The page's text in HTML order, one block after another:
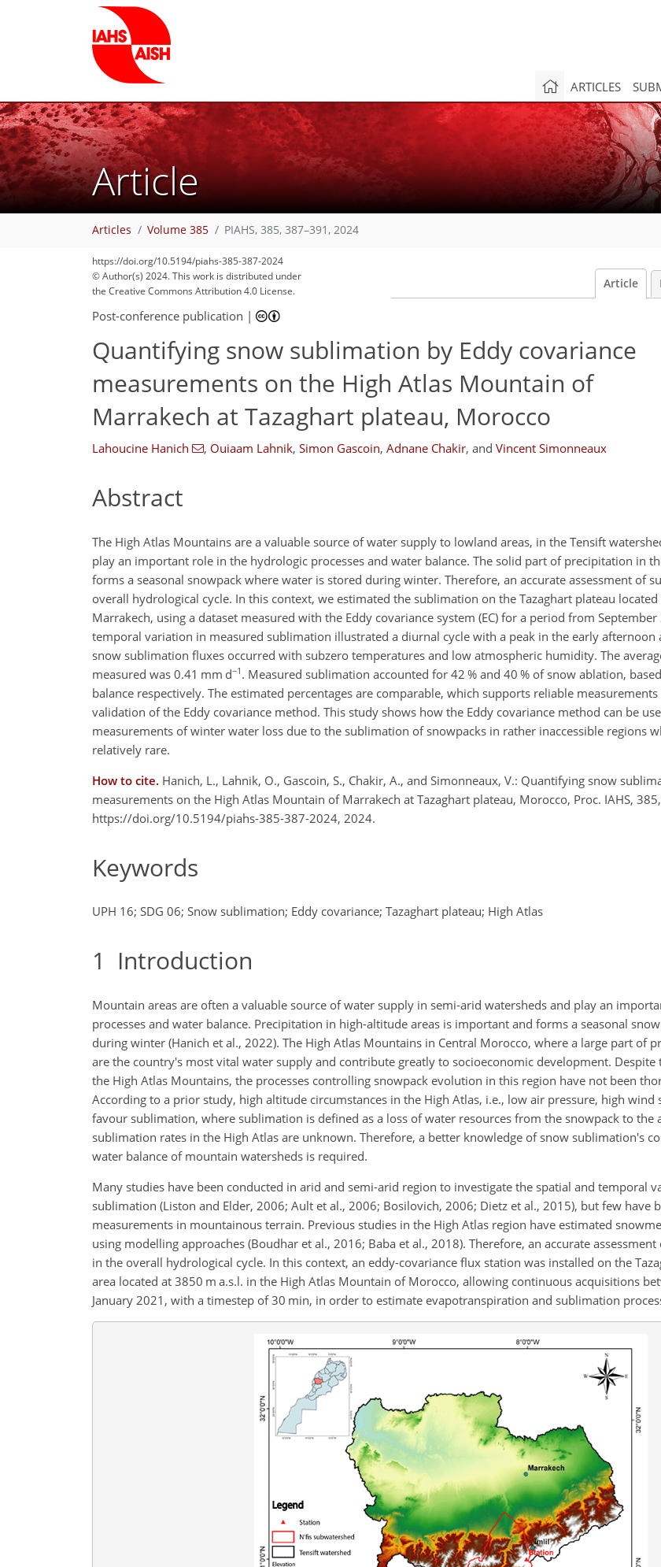
ARTICLES
Article
Articles Volume 385 PIAHS, 385, 387–391, 2024
https://doi.org/10.5194/piahs-385-387-2024
© Author(s) 2024. This work is distributed under
the Creative Commons Attribution 4.0 License.
Article
Post-conference publication |
Quantifying snow sublimation by Eddy covariance
measurements on the High Atlas Mountain of
Marrakech at Tazaghart plateau, Morocco
Lahoucine Hanich , Ouiaam Lahnik, Simon Gascoin, Adnane Chakir, and Vincent Simonneaux
Abstract
The High Atlas Mountains are a valuable source of water supply to lowland areas, in the Tensift
play an important role in the hydrologic processes and water balance. The solid part of precipitation in
forms a seasonal snowpack where water is stored during winter. Therefore, an accurate assessment of
overall hydrological cycle. In this context, we estimated the sublimation on the Tazaghart plateau
Marrakech, using a dataset measured with the Eddy covariance system (EC) for a period from
temporal variation in measured sublimation illustrated a diurnal cycle with a peak in the early afternoon
snow sublimation fluxes occurred with subzero temperatures and low atmospheric humidity. The
measured was 0.41 mm d−1 . Measured sublimation accounted for 42 % and 40 % of snow ablation,
balance respectively. The estimated percentages are comparable, which supports reliable
validation of the Eddy covariance method. This study shows how the Eddy covariance method can be
measurements of winter water loss due to the sublimation of snowpacks in rather inaccessible regions
relatively rare.
How to cite. Hanich, L., Lahnik, O., Gascoin, S., Chakir, A., and Simonneaux, V.: Quantifying snow
measurements on the High Atlas Mountain of Marrakech at Tazaghart plateau, Morocco, Proc. IAHS,
https://doi.org/10.5194/piahs-385-387-2024, 2024.
Keywords
UPH 16; SDG 06; Snow sublimation; Eddy covariance; Tazaghart plateau; High Atlas
1 Introduction
Mountain areas are often a valuable source of water supply in semi-arid watersheds and play an
processes and water balance. Precipitation in high-altitude areas is important and forms a seasonal
during winter (Hanich et al., 2022). The High Atlas Mountains in Central Morocco, where a large part of
are the country's most vital water supply and contribute greatly to socioeconomic development.
the High Atlas Mountains, the processes controlling snowpack evolution in this region have not been
According to a prior study, high altitude circumstances in the High Atlas, i.e., low air pressure, high wind
favour sublimation, where sublimation is defined as a loss of water resources from the snowpack to the
sublimation rates in the High Atlas are unknown. Therefore, a better knowledge of snow sublimation's
water balance of mountain watersheds is required.
Many studies have been conducted in arid and semi-arid region to investigate the spatial and temporal
sublimation (Liston and Elder, 2006; Ault et al., 2006; Bosilovich, 2006; Dietz et al., 2015), but few have
measurements in mountainous terrain. Previous studies in the High Atlas region have estimated
using modelling approaches (Boudhar et al., 2016; Baba et al., 2018). Therefore, an accurate
in the overall hydrological cycle. In this context, an eddy-covariance flux station was installed on the
area located at 3850 m a.s.l. in the High Atlas Mountain of Morocco, allowing continuous acquisitions
January 2021, with a timestep of 30 min, in order to estimate evapotranspiration and sublimation